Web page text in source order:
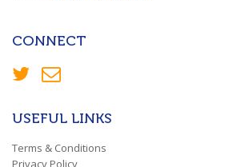
CONNECT
USEFUL LINKS
Terms & Conditions
Privacy Policy